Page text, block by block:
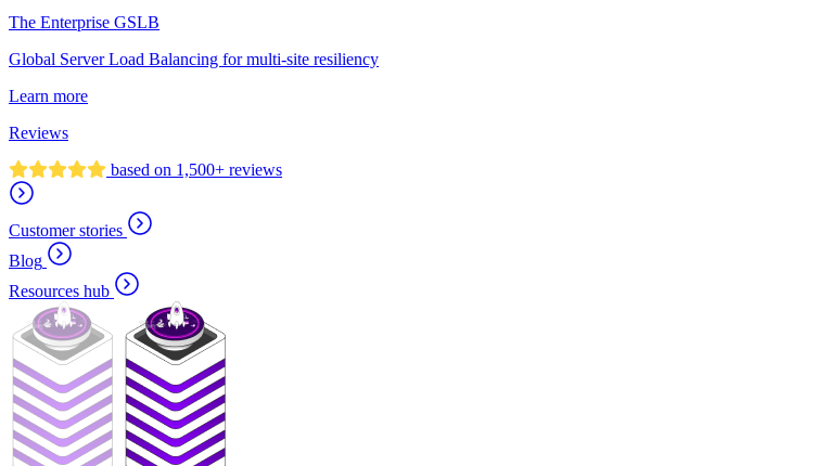
The Enterprise GSLB
Global Server Load Balancing for multi-site resiliency
Learn more
Reviews
based on 1,500+ reviews
Customer stories
Blog
Resources hub